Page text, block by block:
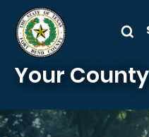
Skip to main content
Your County
Image